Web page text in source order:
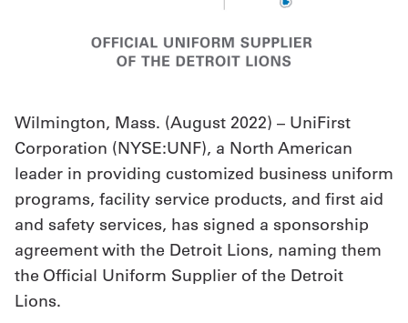
Locations
Expert
Insights
Careers
Get
a
Wilmington, Mass. (August 2022) – UniFirst
Corporation (NYSE:UNF), a North American
leader in providing customized business uniform
programs, facility service products, and first aid
and safety services, has signed a sponsorship
agreement with the Detroit Lions, naming them
the Official Uniform Supplier of the Detroit
Lions.